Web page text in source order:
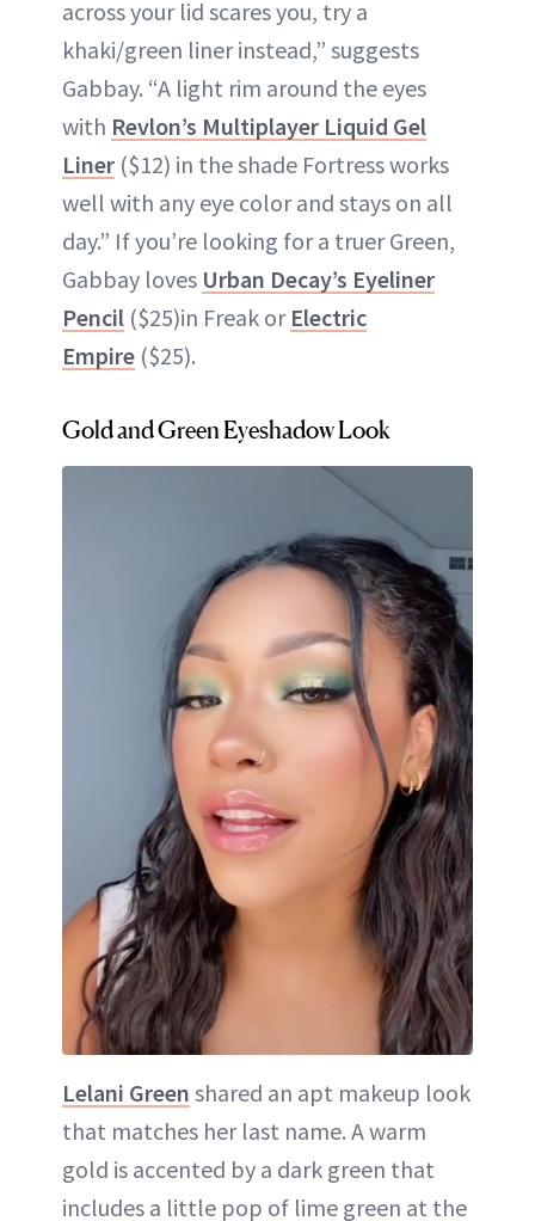
across your lid scares you, try a
khaki/green liner instead,” suggests
Gabbay. “A light rim around the eyes
with Revlon’s Multiplayer Liquid Gel
Liner ($12) in the shade Fortress works
well with any eye color and stays on all
day.” If you’re looking for a truer Green,
Gabbay loves Urban Decay’s Eyeliner
Pencil ($25)in Freak or Electric
Empire ($25).
Gold and Green Eyeshadow Look
Lelani Green shared an apt makeup look
that matches her last name. A warm
gold is accented by a dark green that
includes a little pop of lime green at the